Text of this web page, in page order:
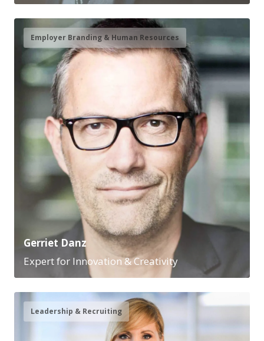
Employer Branding & Human Resources
Gerriet Danz
Expert for Innovation & Creativity
Leadership & Recruiting